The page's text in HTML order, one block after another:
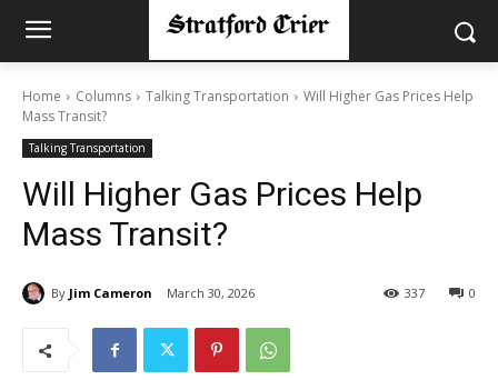
Home Columns Talking Transportation
Will Higher Gas Prices Help
Mass Transit?
Talking Transportation
Will Higher Gas Prices Help
Mass Transit?
By Jim Cameron March 30, 2026 0
337